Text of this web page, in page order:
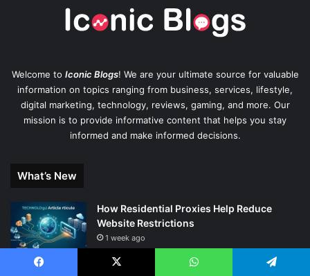
Welcome to Iconic Blogs! We are your ultimate source for valuable
information on topics ranging from business, services, lifestyle,
digital marketing, technology, reviews, gaming, and more. Our
mission is to provide informative content that helps you stay
informed and make informed decisions.
What’s New
How Residential Proxies Help Reduce
Website Restrictions
1 week ago
The Journey to Excellence in the Pool: